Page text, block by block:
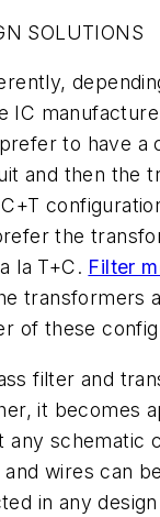
SOLUTIONS
IC
to have a
and then the
the
la T+C. Filter
transformers
of these
filter and
it becomes
any schematic
wires can
in any